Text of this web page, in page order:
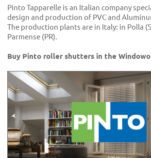
Pinto Tapparelle is an Italian company
design and production of PVC and
The production plants are in Italy: in Polla
Parmense (PR).
Buy Pinto roller shutters in the